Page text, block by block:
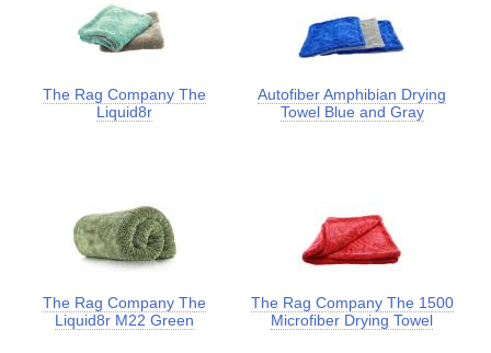
The Rag Company The
Liquid8r
Autofiber Amphibian Drying
Towel Blue and Gray
The Rag Company The
Liquid8r M22 Green
The Rag Company The 1500
Microfiber Drying Towel